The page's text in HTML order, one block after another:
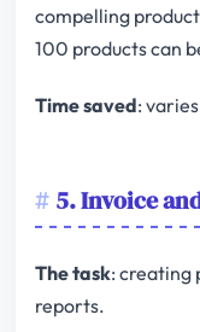
compelling
100 products can
Time saved:
5. Invoice
The task: creating
reports.